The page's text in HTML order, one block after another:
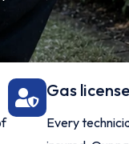
Gas
Every